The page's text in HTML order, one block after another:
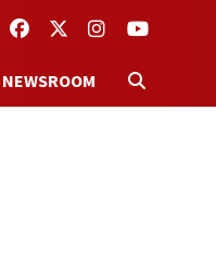
FACEBOOKTWITTERINSTAGRAM
YOUTUBE
NEWSROOM